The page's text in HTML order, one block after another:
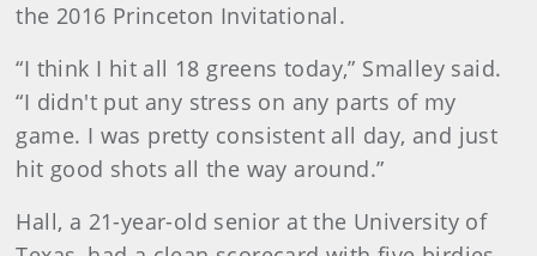
the 2016 Princeton Invitational.
“I think I hit all 18 greens today,” Smalley said.
“I didn't put any stress on any parts of my
game. I was pretty consistent all day, and just
hit good shots all the way around.”
Hall, a 21-year-old senior at the University of